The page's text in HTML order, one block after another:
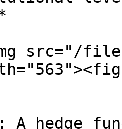
src="/files/
A hedge